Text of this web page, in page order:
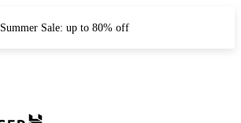
Summer Sale: up to 80% off